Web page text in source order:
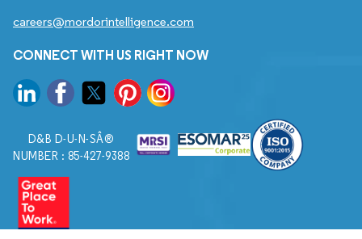
careers@mordorintelligence.com
CONNECT WITH US RIGHT NOW
D&B D-U-N-SÂ®
NUMBER : 85-427-9388